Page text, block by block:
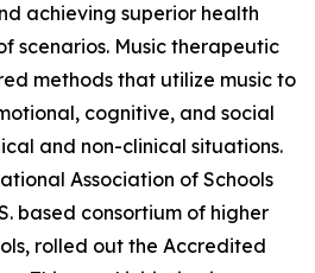
achieving superior health
scenarios. Music therapeutic
methods that utilize music to
cognitive, and social
and non-clinical situations.
Association of Schools
based consortium of higher
rolled out the Accredited